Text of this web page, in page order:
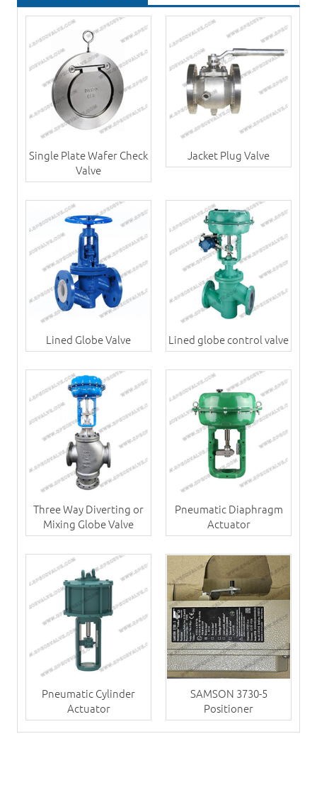
Single Plate Wafer Check
Valve
Jacket Plug Valve
Lined Globe Valve Lined globe control valve
Three Way Diverting or
Mixing Globe Valve
Pneumatic Diaphragm
Actuator
Pneumatic Cylinder
Actuator
SAMSON 3730-5
Positioner